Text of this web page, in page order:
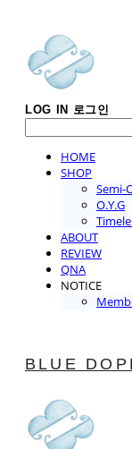
LOG IN 로그인
HOME
SHOP
Semi-
O.Y.G
ABOUT
REVIEW
QNA
NOTICE
BLUE